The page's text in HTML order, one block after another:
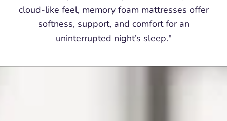
cloud-like feel, memory foam mattresses offer
softness, support, and comfort for an
uninterrupted night’s sleep."